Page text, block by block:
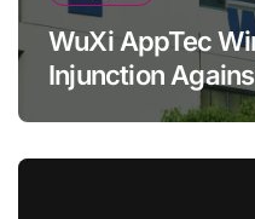
WuXi AppTec
Injunction
Designation